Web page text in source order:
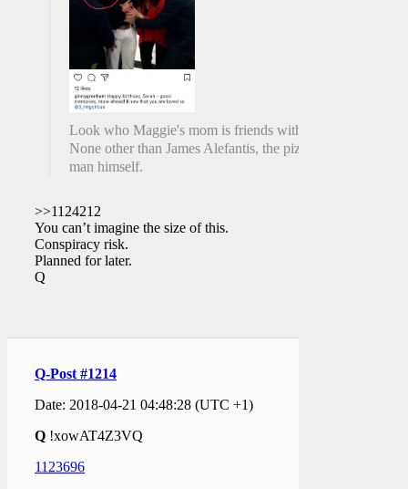
Look who Maggie's mom is friends with.
None other than James Alefantis, the pizza
man himself.
>>1124212
You can’t imagine the size of this.
Conspiracy risk.
Planned for later.
Q
Q-Post #1214
Date: 2018-04-21 04:48:28 (UTC +1)
Q !xowAT4Z3VQ
1123696